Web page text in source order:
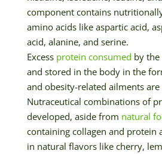
component contains
amino acids like aspartic acid,
acid, alanine, and serine.
Excess protein consumed by
and stored in the body in the
and obesity-related ailments are
Nutraceutical combinations of
developed, aside from natural
containing collagen and protein
in natural flavors like cherry,